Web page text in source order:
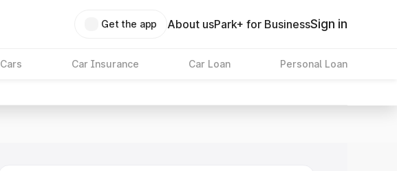
Get the app About usPark+ for BusinessSign in
Car Insurance Car Loan Personal Loan